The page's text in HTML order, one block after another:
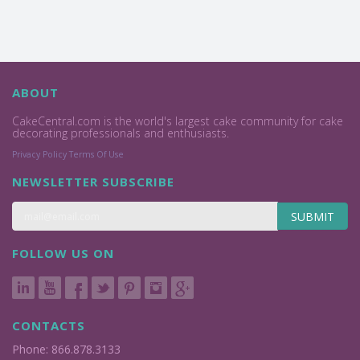
ABOUT
CakeCentral.com is the world's largest cake community for cake
decorating professionals and enthusiasts.
Privacy Policy Terms Of Use
NEWSLETTER SUBSCRIBE
SUBMIT
FOLLOW US ON
CONTACTS
Phone: 866.878.3133